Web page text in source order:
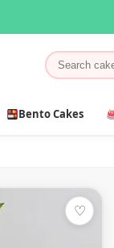
Bento Cakes
♡